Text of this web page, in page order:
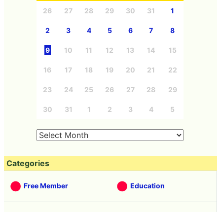
26 27 28 29 30 31 1
2 3 4 5 6 7 8
9 10 11 12 13 14 15
16 17 18 19 20 21 22
23 24 25 26 27 28 29
30 31 1 2 3 4 5
Categories
Free Member Education